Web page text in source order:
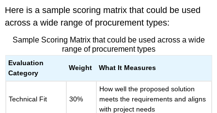
Here is a sample scoring matrix that could be used
across a wide range of procurement types:
Sample Scoring Matrix that could be used across a wide
range of procurement types
Evaluation
Category
Weight What It Measures
Technical Fit 30%
How well the proposed solution
meets the requirements and aligns
with project needs